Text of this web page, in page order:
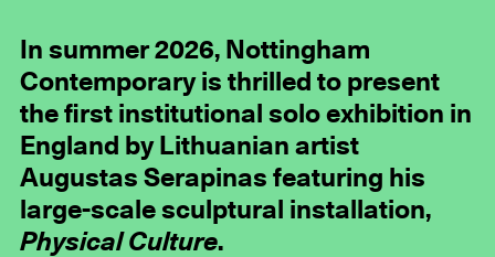
In summer 2026, Nottingham
Contemporary is thrilled to present
the first institutional solo exhibition in
England by Lithuanian artist
Augustas Serapinas featuring his
large-scale sculptural installation,
Physical Culture.